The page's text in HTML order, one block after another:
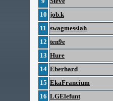
10 job.k
11 swagmessiah
12 ten9e
13 Hure
14 Eberhard
15 EkaFrancium
16 LGElefunt